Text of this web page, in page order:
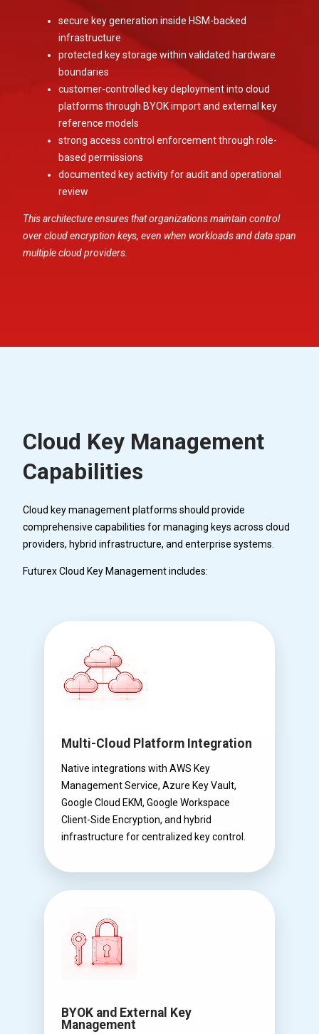
secure key generation inside HSM-backed
infrastructure
protected key storage within validated hardware
boundaries
customer-controlled key deployment into cloud
platforms through BYOK import and external key
reference models
strong access control enforcement through role-
based permissions
documented key activity for audit and operational
review
This architecture ensures that organizations maintain control
over cloud encryption keys, even when workloads and data span
multiple cloud providers.
Cloud Key Management
Capabilities
Cloud key management platforms should provide
comprehensive capabilities for managing keys across cloud
providers, hybrid infrastructure, and enterprise systems.
Futurex Cloud Key Management includes:
Multi-Cloud Platform Integration
Native integrations with AWS Key
Management Service, Azure Key Vault,
Google Cloud EKM, Google Workspace
Client-Side Encryption, and hybrid
infrastructure for centralized key control.
BYOK and External Key
Management